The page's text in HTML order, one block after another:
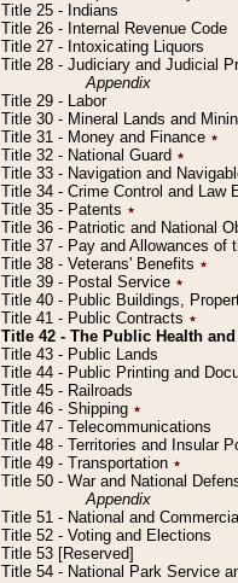
Title 25 - Indians
Title 26 - Internal Revenue Code
Title 27 - Intoxicating Liquors
Title 28 - Judiciary and Judicial
Appendix
Title 29 - Labor
Title 30 - Mineral Lands and
Title 31 - Money and Finance ٭
Title 32 - National Guard ٭
Title 33 - Navigation and
Title 34 - Crime Control and Law
Title 35 - Patents ٭
Title 36 - Patriotic and National
Title 37 - Pay and Allowances of
Title 38 - Veterans' Benefits ٭
Title 39 - Postal Service ٭
Title 40 - Public Buildings,
Title 41 - Public Contracts ٭
Title 42 - The Public Health
Title 43 - Public Lands
Title 44 - Public Printing and
Title 45 - Railroads
Title 46 - Shipping ٭
Title 47 - Telecommunications
Title 48 - Territories and Insular
Title 49 - Transportation ٭
Title 50 - War and National
Appendix
Title 51 - National and
Title 52 - Voting and Elections
Title 53 [Reserved]
Title 54 - National Park Service